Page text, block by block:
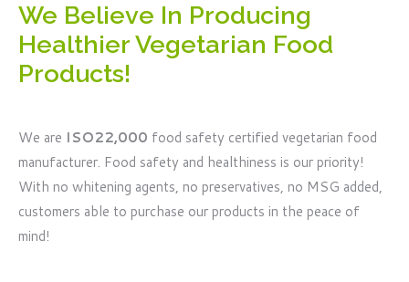
We Believe In Producing
Healthier Vegetarian Food
Products!
We are ISO22,000 food safety certified vegetarian food
manufacturer. Food safety and healthiness is our priority!
With no whitening agents, no preservatives, no MSG added,
customers able to purchase our products in the peace of
mind!